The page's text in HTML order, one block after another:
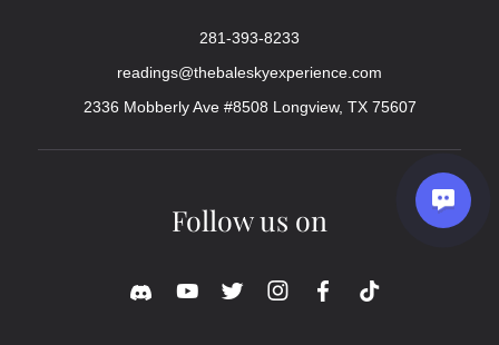
281-393-8233
readings@thebaleskyexperience.com
2336 Mobberly Ave #8508 Longview, TX 75607
Follow us on